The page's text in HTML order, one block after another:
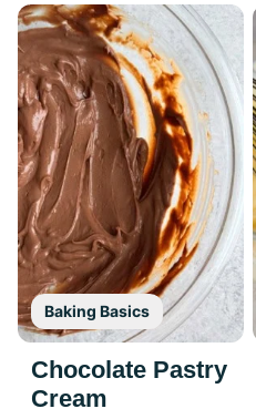
Baking Basics
Chocolate Pastry
Cream